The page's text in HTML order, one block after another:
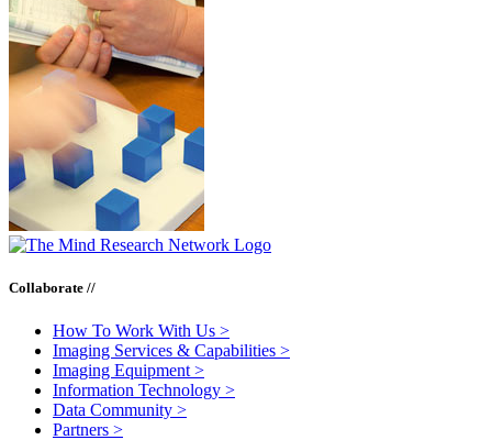
Collaborate //
How To Work With Us >
Imaging Services & Capabilities >
Imaging Equipment >
Information Technology >
Data Community >
Partners >